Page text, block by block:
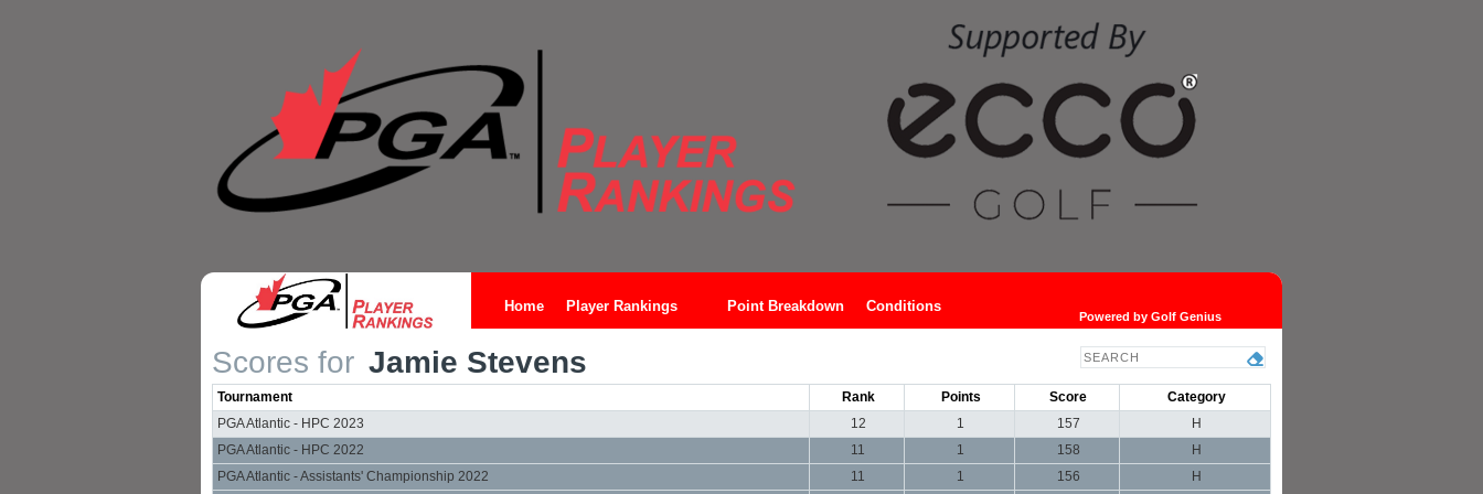
Home Player Rankings Point Breakdown Conditions
Powered by Golf Genius
Scores for Jamie Stevens
Tournament Rank Points Score
Category
PGA Atlantic - HPC 2023
12 1 157
H
PGA Atlantic - HPC 2022
11 1 158
H
PGA Atlantic - Assistants' Championship 2022
11 1 156 H